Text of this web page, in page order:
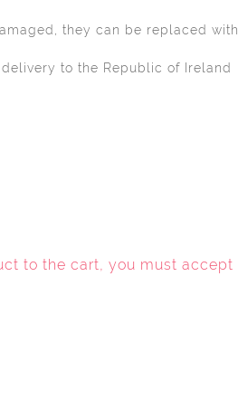
they can be replaced with
to the Republic of Ireland
to the cart, you must accept